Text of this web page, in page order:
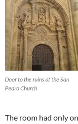
Door to the ruins of the San
Pedro Church
The room had only